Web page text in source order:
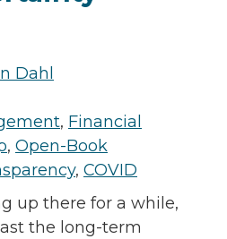
Dahl
, Financial
, Open-Book
, COVID
up there for a while,
the long-term